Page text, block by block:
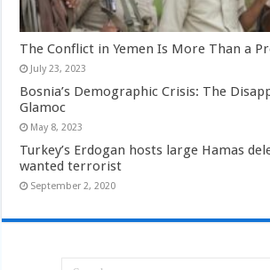
The Conflict in Yemen Is More Than a
July 23, 2023
Bosnia’s Demographic Crisis: The
Glamoc
May 8, 2023
Turkey’s Erdogan hosts large Hamas
wanted terrorist
September 2, 2020